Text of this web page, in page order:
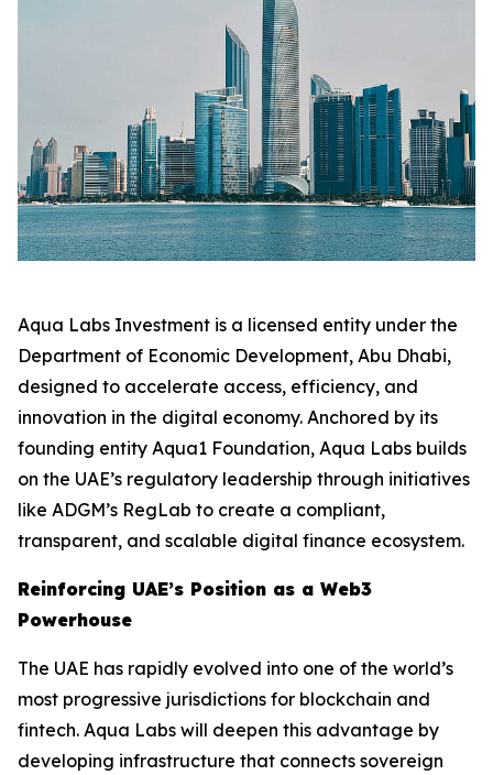
Aqua Labs Investment is a licensed entity under the
Department of Economic Development, Abu Dhabi,
designed to accelerate access, efficiency, and
innovation in the digital economy. Anchored by its
founding entity Aqua1 Foundation, Aqua Labs builds
on the UAE’s regulatory leadership through initiatives
like ADGM’s RegLab to create a compliant,
transparent, and scalable digital finance ecosystem.
Reinforcing UAE’s Position as a Web3
Powerhouse
The UAE has rapidly evolved into one of the world’s
most progressive jurisdictions for blockchain and
fintech. Aqua Labs will deepen this advantage by
developing infrastructure that connects sovereign